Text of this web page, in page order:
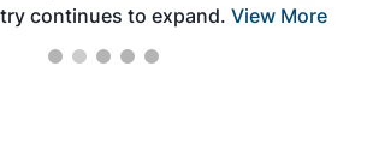
continues to expand. View More